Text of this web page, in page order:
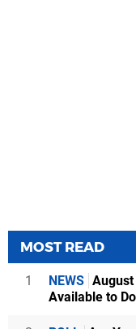
MOST READ
1 NEWS August
Available to